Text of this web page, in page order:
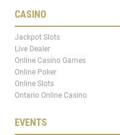
CASINO
Jackpot Slots
Live Dealer
Online Casino Games
Online Poker
Online Slots
Ontario Online Casino
EVENTS